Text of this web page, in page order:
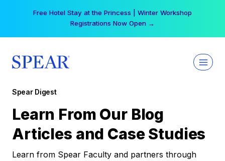
Free Hotel Stay at the Princess | Winter Workshop
Registrations Now Open →
Spear Digest
Learn From Our Blog
Articles and Case Studies
Learn from Spear Faculty and partners through